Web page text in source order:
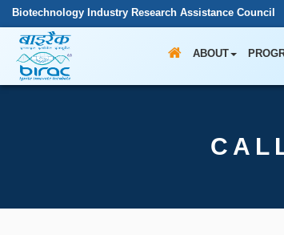
Biotechnology Industry Research Assistance Council
ABOUT